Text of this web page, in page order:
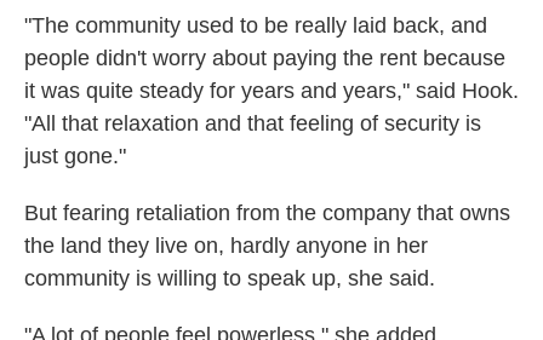
"The community used to be really laid back, and
people didn't worry about paying the rent because
it was quite steady for years and years," said Hook.
"All that relaxation and that feeling of security is
just gone."
But fearing retaliation from the company that owns
the land they live on, hardly anyone in her
community is willing to speak up, she said.
"A lot of people feel powerless," she added.